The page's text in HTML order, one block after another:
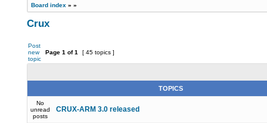
Board index » »
Crux
Post
new
topic
Page 1 of1 [ 45 topics ]
TOPICS
No
unread
posts
CRUX-ARM 3.0 released